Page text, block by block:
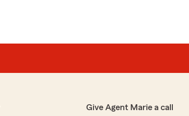
Give Agent Marie a call